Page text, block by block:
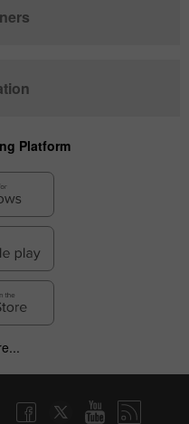
Platform